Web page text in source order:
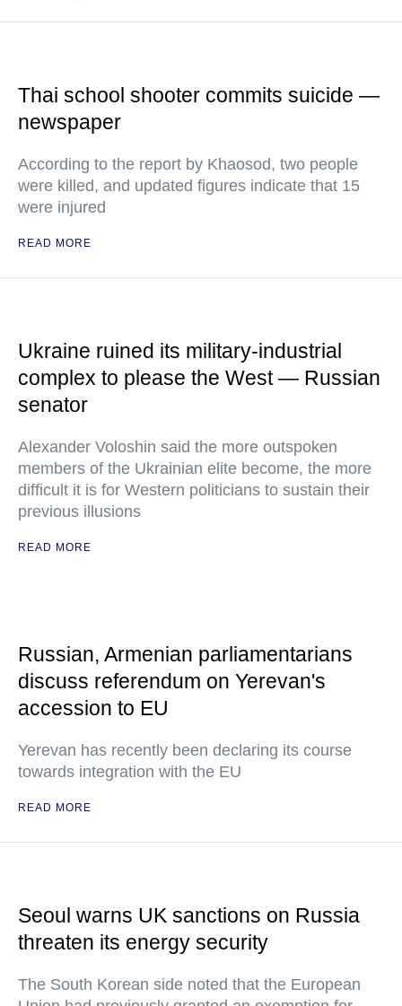
Thai school shooter commits suicide —
newspaper
According to the report by Khaosod, two people
were killed, and updated figures indicate that 15
were injured
READ MORE
Ukraine ruined its military-industrial
complex to please the West — Russian
senator
Alexander Voloshin said the more outspoken
members of the Ukrainian elite become, the more
difficult it is for Western politicians to sustain their
previous illusions
READ MORE
Russian, Armenian parliamentarians
discuss referendum on Yerevan's
accession to EU
Yerevan has recently been declaring its course
towards integration with the EU
READ MORE
Seoul warns UK sanctions on Russia
threaten its energy security
The South Korean side noted that the European